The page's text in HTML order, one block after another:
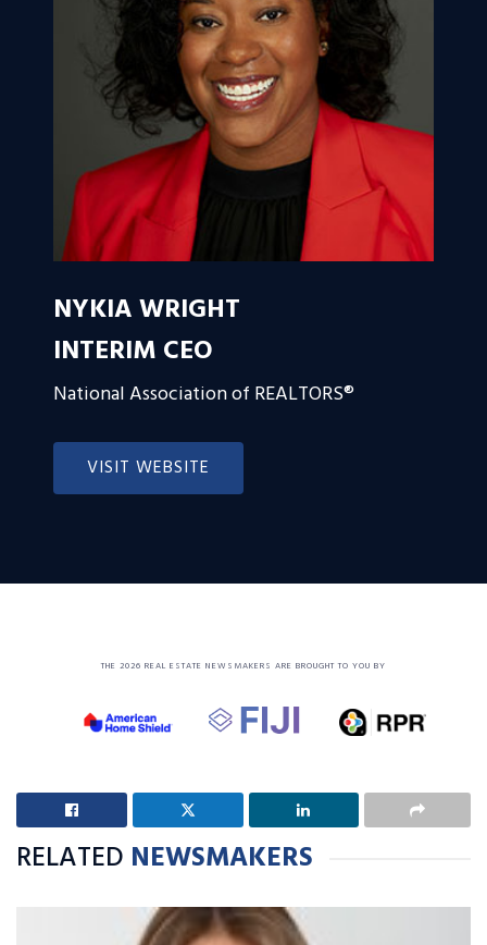
NYKIA WRIGHT
INTERIM CEO
National Association of REALTORS®
VISIT WEBSITE
THE 2026 REAL ESTATE NEWSMAKERS ARE BROUGHT TO YOU BY
RELATED NEWSMAKERS